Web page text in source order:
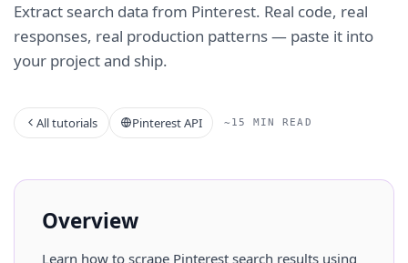
Extract search data from Pinterest. Real code, real
responses, real production patterns — paste it into
your project and ship.
All tutorials Pinterest API ~15 MIN READ
Overview
Learn how to scrape Pinterest search results using